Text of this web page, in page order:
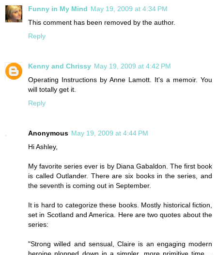
Funny in My Mind May 19, 2009 at 4:34 PM
This comment has been removed by the author.
Reply
Kenny and Chrissy May 19, 2009 at 4:42 PM
Operating Instructions by Anne Lamott. It's a memoir. You
will totally get it.
Reply
Anonymous May 19, 2009 at 4:44 PM
Hi Ashley,
My favorite series ever is by Diana Gabaldon. The first book
is called Outlander. There are six books in the series, and
the seventh is coming out in September.
It is hard to categorize these books. Mostly historical fiction,
set in Scotland and America. Here are two quotes about the
series:
"Strong willed and sensual, Claire is an engaging modern
heroine plopped down in a simpler, more primitive time....